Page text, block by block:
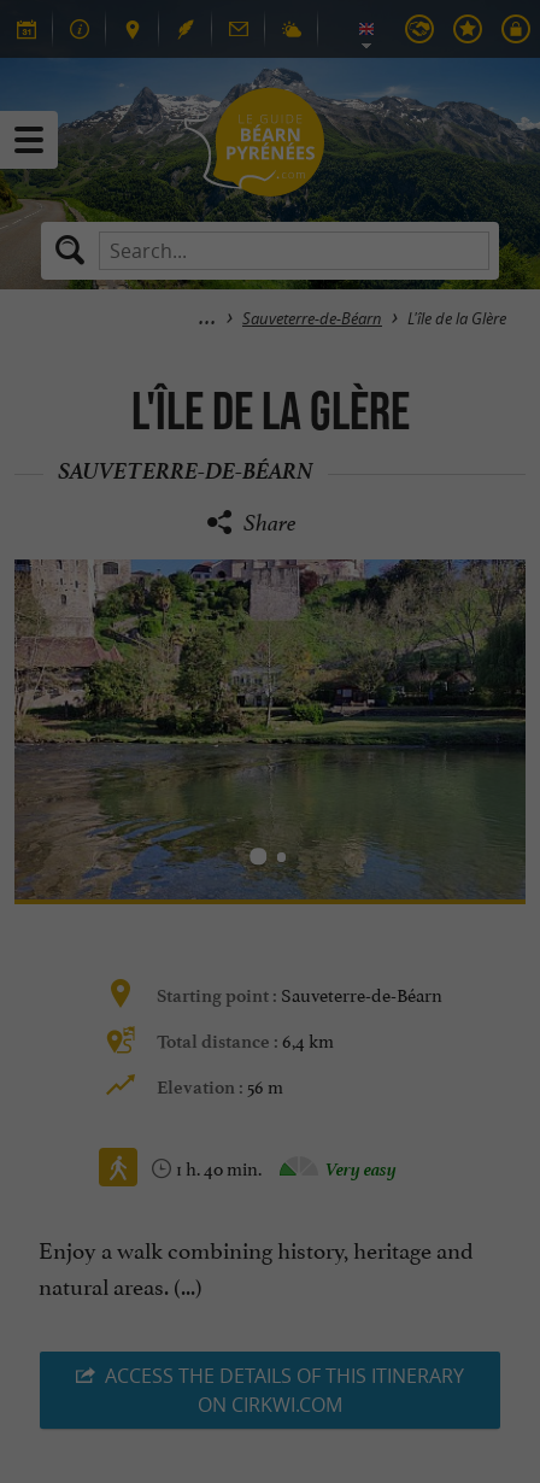
Sauveterre-de-Béarn L'île de la Glère
L'île de la Glère
SAUVETERRE-DE-BÉARN
Share
Starting point : Sauveterre-de-Béarn
Total distance : 6,4 km
Elevation : 56 m
1 h. 40 min. Very easy
Enjoy a walk combining history, heritage and
natural areas. (...)
ACCESS THE DETAILS OF THIS ITINERARY
ON CIRKWI.COM